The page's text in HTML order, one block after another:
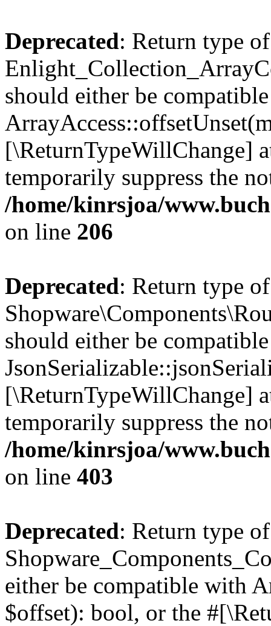
Deprecated: Return type of
should either be
[\ReturnTypeWillChange]
temporarily suppress the
/home/kinrsjoa/
on line 206
Deprecated: Return type of
should either be
[\ReturnTypeWillChange]
temporarily suppress the
/home/kinrsjoa/
on line 403
Deprecated: Return type of
either be compatible with
$offset): bool, or the